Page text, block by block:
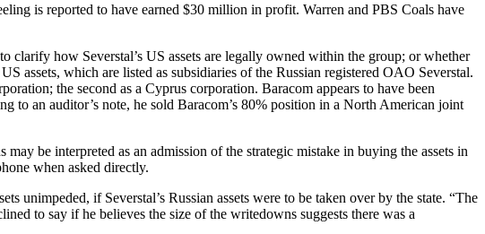
is reported to have earned $30 million in profit. Warren and PBS Coals have
clarify how Severstal’s US assets are legally owned within the group; or whether
assets, which are listed as subsidiaries of the Russian registered OAO Severstal.
the second as a Cyprus corporation. Baracom appears to have been
to an auditor’s note, he sold Baracom’s 80% position in a North American joint
be interpreted as an admission of the strategic mistake in buying the assets in
when asked directly.
unimpeded, if Severstal’s Russian assets were to be taken over by the state. “The
to say if he believes the size of the writedowns suggests there was a